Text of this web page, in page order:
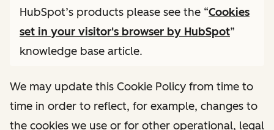
HubSpot’s products please see the “Cookies
set in your visitor's browser by HubSpot”
knowledge base article.
We may update this Cookie Policy from time to
time in order to reflect, for example, changes to
the cookies we use or for other operational, legal